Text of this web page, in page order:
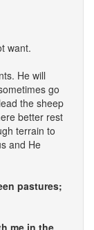
want.
He will
go
the sheep
better rest
terrain to
and He
pastures;
me in the